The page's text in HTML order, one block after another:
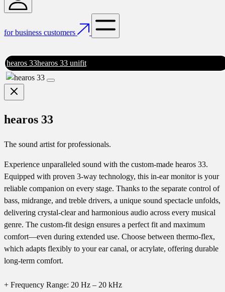
for business customers
hearos 33hearos 33 unifit
hearos 33
The sound artist for professionals.
Experience unparalleled sound with the custom-made hearos 33.
Equipped with proven 3-way technology, this in-ear monitor is your
reliable companion on every stage. Thanks to the separate control of
bass, midrange, and treble drivers, a unique sound spectacle unfolds,
delivering crystal-clear and harmonious audio across every musical
genre. The custom-fit design ensures a perfect fit and maximum
comfort—even during extended use. Choose between thermo-flex,
which adapts flexibly to your ear canal, or acrylate, offering durable
long-term comfort.
+ Frequency Range: 20 Hz – 20 kHz